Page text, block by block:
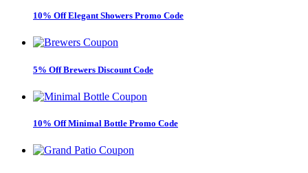
10% Off Elegant Showers Promo Code
5% Off Brewers Discount Code
10% Off Minimal Bottle Promo Code